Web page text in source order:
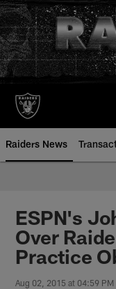
Skip
to
main
content
Raiders News
ESPN's
Over
Practice
Aug 02, 2015 at 04:59 PM